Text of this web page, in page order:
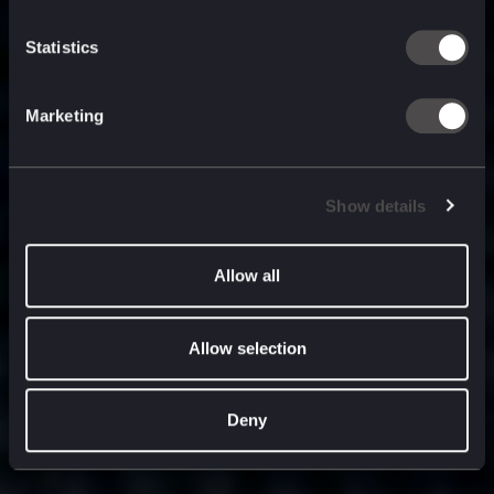
Statistics
Marketing
Show details
Allow all
Allow selection
Deny
built for
what’s next.